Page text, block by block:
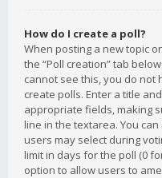
How do I create a poll?
When posting a new topic
the “Poll creation” tab
cannot see this, you do
create polls. Enter a title
appropriate fields, making
line in the textarea. You
users may select during
limit in days for the poll (0
option to allow users to